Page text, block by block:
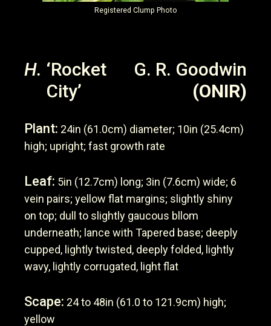
Registered Clump Photo
H. ‘Rocket
City’
G. R. Goodwin
(ONIR)
Plant: 24in (61.0cm) diameter; 10in (25.4cm)
high; upright; fast growth rate
Leaf: 5in (12.7cm) long; 3in (7.6cm) wide; 6
vein pairs; yellow flat margins; slightly shiny
on top; dull to slightly gaucous bllom
underneath; lance with Tapered base; deeply
cupped, lightly twisted, deeply folded, lightly
wavy, lightly corrugated, light flat
Scape: 24 to 48in (61.0 to 121.9cm) high;
yellow